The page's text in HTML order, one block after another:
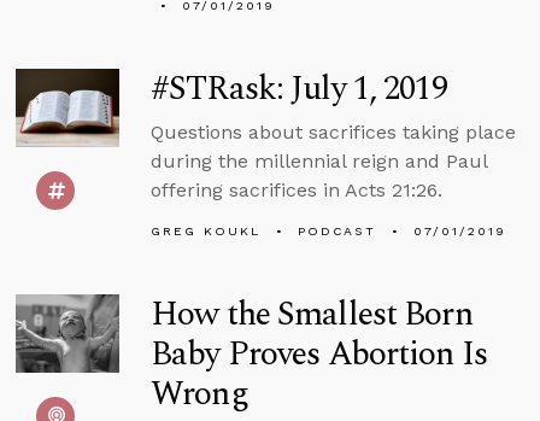
07/01/2019
#STRask: July 1, 2019
Questions about sacrifices taking place
during the millennial reign and Paul
offering sacrifices in Acts 21:26.
GREG KOUKL PODCAST 07/01/2019
How the Smallest Born
Baby Proves Abortion Is
Wrong